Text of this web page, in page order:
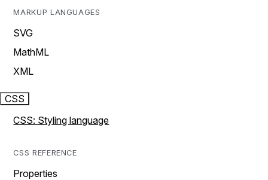
MARKUP LANGUAGES
SVG
MathML
XML
CSS
CSS: Styling language
CSS REFERENCE
Properties